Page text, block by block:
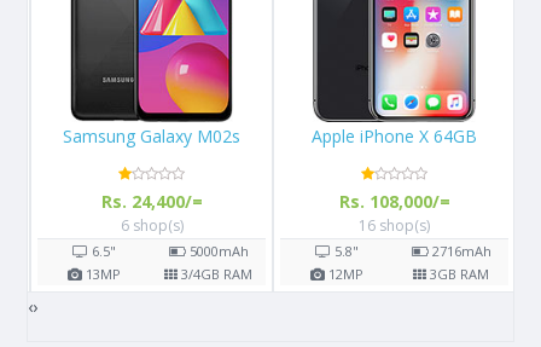
Apple iPhone X 64GB
Rs. 108,000/=
16 shop(s)
5.8" 2716mAh
12MP 3GB RAM
Samsung Galaxy S8
Rs. 57,000/=
14 shop(s)
5.8" 3000mAh
12MP 4GB RAM
‹›